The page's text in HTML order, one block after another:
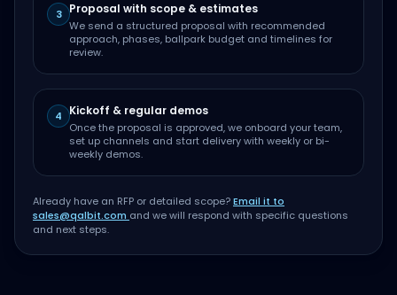
3 Proposal with scope & estimates
We send a structured proposal with recommended
approach, phases, ballpark budget and timelines for
review.
4 Kickoff & regular demos
Once the proposal is approved, we onboard your team,
set up channels and start delivery with weekly or bi-
weekly demos.
Already have an RFP or detailed scope?Email it to
sales@qalbit.com and we will respond with specific questions
and next steps.